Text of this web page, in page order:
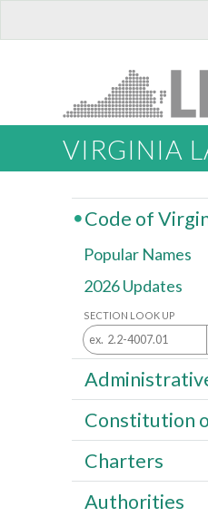
VIRGINIA
Code of
Popular Names
2026 Updates
SECTION LOOK UP
Constitution
Charters
Authorities